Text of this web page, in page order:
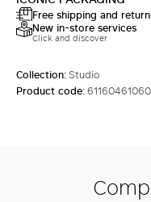
Free shipping and
New in-store services
Click and discover
Collection:Studio
Product code: